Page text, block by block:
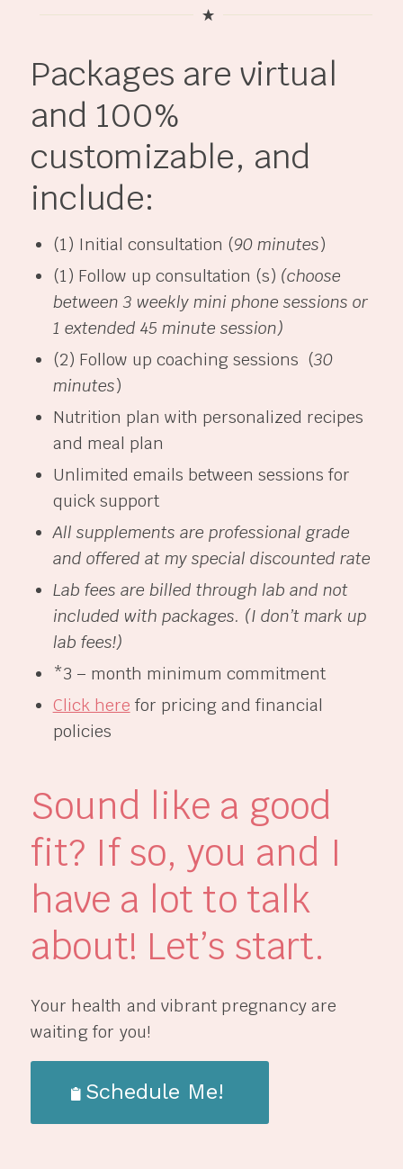
Packages are virtual
and 100%
customizable, and
include:
(1) Initial consultation (90 minutes)
(1) Follow up consultation (s) (choose
between 3 weekly mini phone sessions or
1 extended 45 minute session)
(2) Follow up coaching sessions (30
minutes)
Nutrition plan with personalized recipes
and meal plan
Unlimited emails between sessions for
quick support
All supplements are professional grade
and offered at my special discounted rate
Lab fees are billed through lab and not
included with packages. (I don’t mark up
lab fees!)
*3 – month minimum commitment
Click here for pricing and financial
policies
Sound like a good
fit? If so, you and I
have a lot to talk
about! Let’s start.
Your health and vibrant pregnancy are
waiting for you!
Schedule Me!